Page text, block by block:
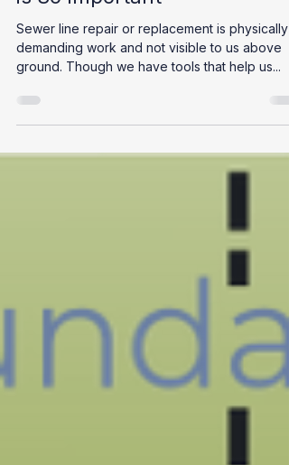
is So Important
Sewer line repair or replacement is physically
ground. Though we have tools that help us...